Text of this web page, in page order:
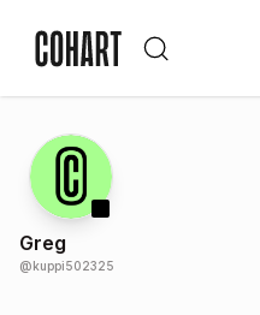
Greg
@kuppi502325